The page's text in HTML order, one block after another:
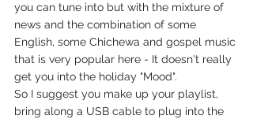
you can tune into but with the mixture of
news and the combination of some
English, some Chichewa and gospel music
that is very popular here - It doesn't really
get you into the holiday "Mood".
So I suggest you make up your playlist,
bring along a USB cable to plug into the